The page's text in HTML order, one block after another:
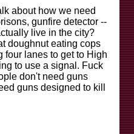
about how we need
gunfire detector --
live in the city?
doughnut eating cops
four lanes to get to High
to use a signal. Fuck
don't need guns
guns designed to kill